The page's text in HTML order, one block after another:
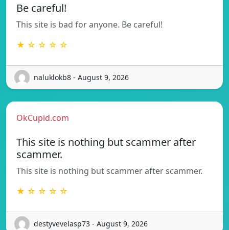
Be careful!
This site is bad for anyone. Be careful!
★ ☆ ☆ ☆ ☆
naluklokb8 - August 9, 2026
OkCupid.com
This site is nothing but scammer after
scammer.
This site is nothing but scammer after scammer.
★ ☆ ☆ ☆ ☆
destyvevelasp73 - August 9, 2026